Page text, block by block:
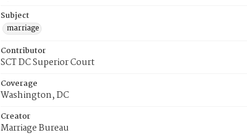
Subject
marriage
Contributor
SCT DC Superior Court
Coverage
Washington, DC
Creator
Marriage Bureau